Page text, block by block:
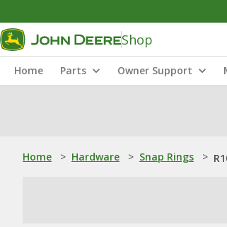
Shop
Home Parts Owner Support
Home > Hardware > Snap Rings >